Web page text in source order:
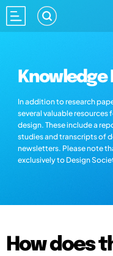
Knowledge
In addition to research
several valuable
design. These include a
studies and transcripts of
newsletters. Please note
exclusively to Design
How does